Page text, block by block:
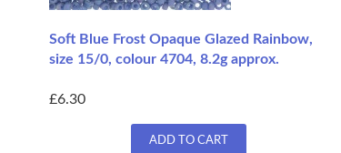
Soft Blue Frost Opaque Glazed Rainbow,
size 15/0, colour 4704, 8.2g approx.
£6.30
ADD TO CART